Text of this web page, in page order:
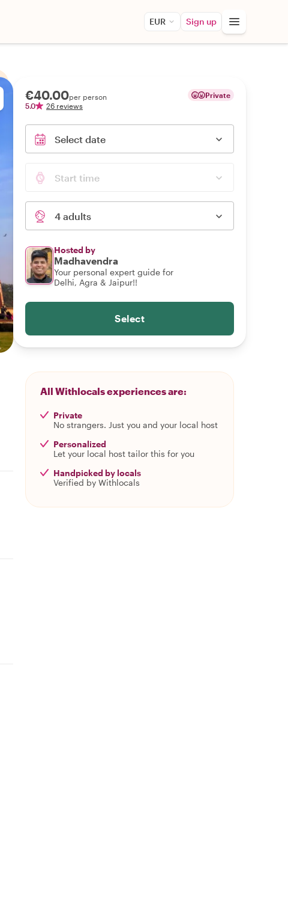
EUR Sign up
€40.00per person
5.0
26 reviews
Private
Select date
Start time
4 adults
Hosted by
Madhavendra
Your personal expert guide for
Delhi, Agra & Jaipur!!
Select
All Withlocals experiences are:
Private
No strangers. Just you and your local host
Personalized
Let your local host tailor this for you
Handpicked by locals
Verified by Withlocals